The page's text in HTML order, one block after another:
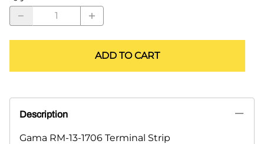
ADD TO CART
Description
Gama RM-13-1706 Terminal Strip